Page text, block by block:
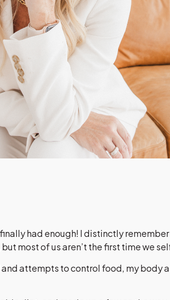
had enough! I distinctly
but most of us aren’t the first time we
attempts to control food, my body